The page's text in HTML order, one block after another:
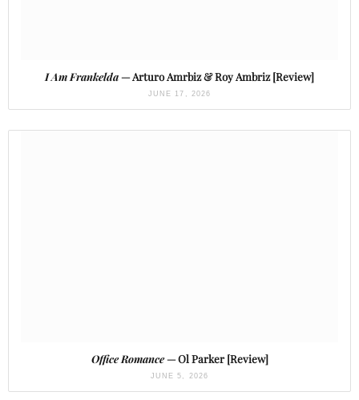
I Am Frankelda— Arturo Amrbiz & Roy Ambriz [Review]
JUNE 17, 2026
Office Romance— Ol Parker [Review]
JUNE 5, 2026